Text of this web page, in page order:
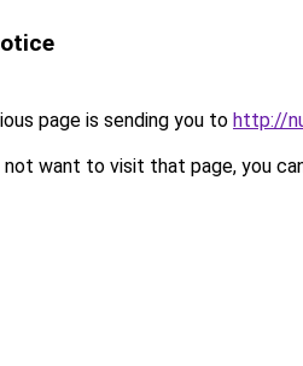
page is sending you to http://
not want to visit that page, you